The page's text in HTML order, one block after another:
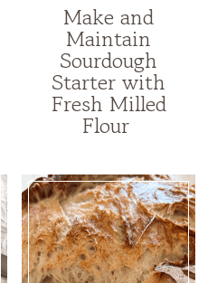
Make and
Maintain
Sourdough
Starter with
Fresh Milled
Flour